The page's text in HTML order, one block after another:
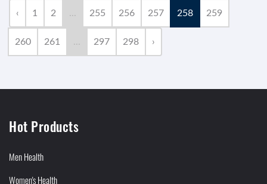
‹ 1 2 ... 255 256 257 258 259
260 261 ... 297 298 ›
Hot Products
Men Health
Women's Health